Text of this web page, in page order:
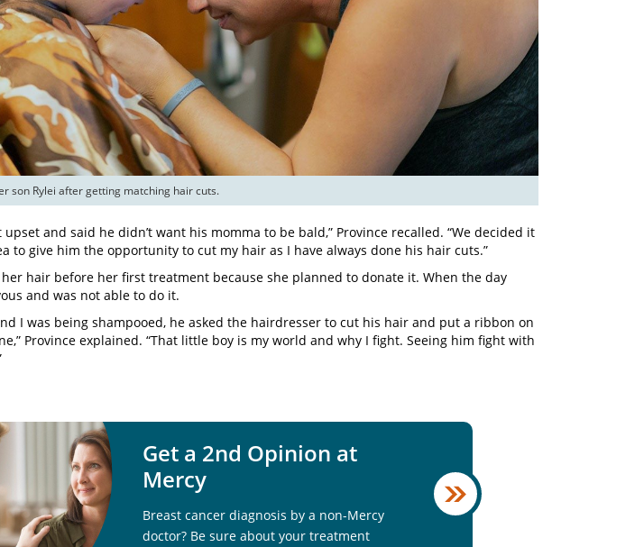
son Rylei after getting matching hair cuts.
upset and said he didn’t want his momma to be bald,” Province recalled. “We decided it
to give him the opportunity to cut my hair as I have always done his hair cuts.”
hair before her first treatment because she planned to donate it. When the day
and was not able to do it.
I was being shampooed, he asked the hairdresser to cut his hair and put a ribbon on
Province explained. “That little boy is my world and why I fight. Seeing him fight with
Get a 2nd Opinion at
Mercy
Breast cancer diagnosis by a non-Mercy
doctor? Be sure about your treatment